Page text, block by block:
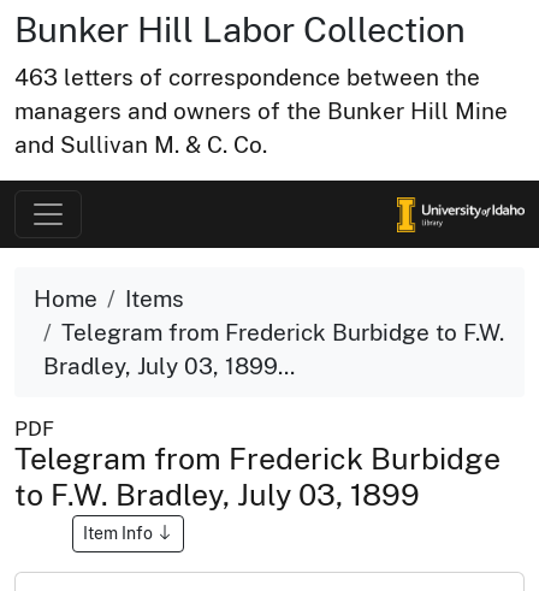
Bunker Hill Labor Collection
463 letters of correspondence between the
managers and owners of the Bunker Hill Mine
and Sullivan M. & C. Co.
Home
Items
Telegram from Frederick Burbidge to F.W.
Bradley, July 03, 1899...
PDF
Telegram from Frederick Burbidge
to F.W. Bradley, July 03, 1899
Item Info